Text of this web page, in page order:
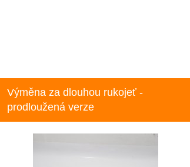
Výměna za dlouhou rukojeť -
prodloužená verze